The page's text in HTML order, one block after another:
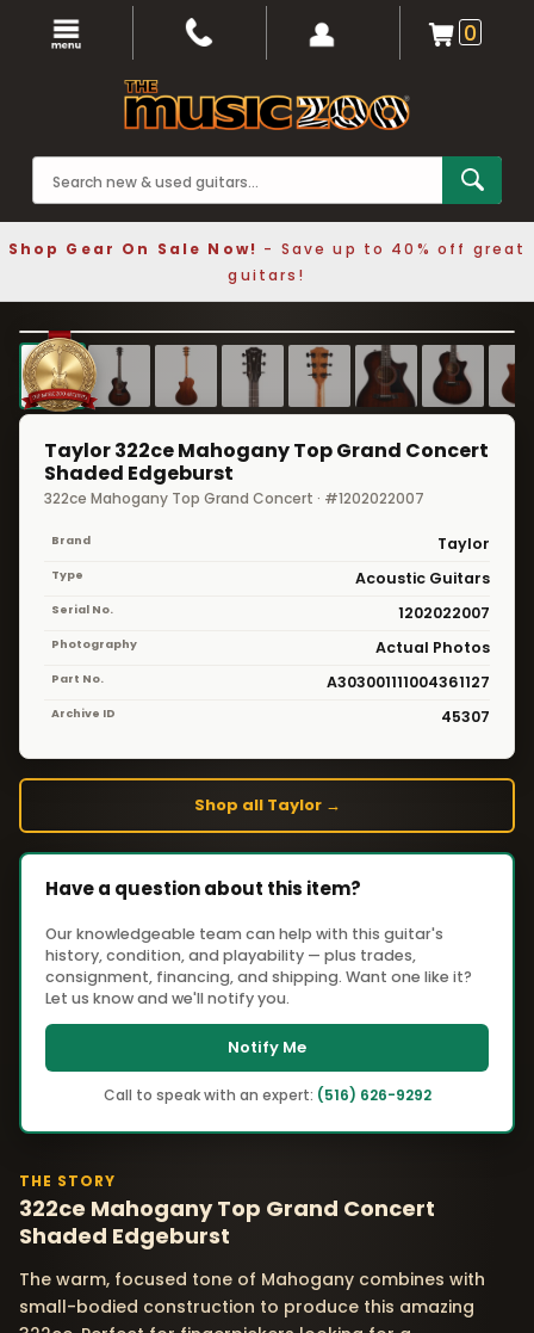
0
Shop Gear On Sale Now! - Save up to 40% off great
guitars!
❮ ❯
1 / 9
Taylor 322ce Mahogany Top Grand Concert
Shaded Edgeburst
322ce Mahogany Top Grand Concert · #1202022007
Brand Taylor
Type Acoustic Guitars
Serial No. 1202022007
Photography Actual Photos
Part No. A303001111004361127
Archive ID 45307
Shop all Taylor →
Have a question about this item?
Our knowledgeable team can help with this guitar's
history, condition, and playability — plus trades,
consignment, financing, and shipping. Want one like it?
Let us know and we'll notify you.
Notify Me
Call to speak with an expert: (516) 626-9292
THE STORY
322ce Mahogany Top Grand Concert
Shaded Edgeburst
The warm, focused tone of Mahogany combines with
small-bodied construction to produce this amazing